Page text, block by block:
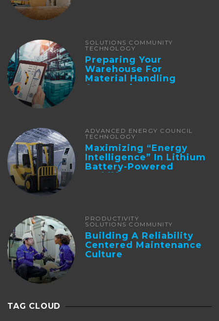
SOLUTIONS COMMUNITY
TECHNOLOGY
Preparing Your
Warehouse For
Material Handling
Automation
ADVANCED ENERGY COUNCIL
TECHNOLOGY
Maximizing “Energy
Intelligence” In Lithium
Battery-Powered
Forklifts
PRODUCTIVITY
SOLUTIONS COMMUNITY
Building A Reliability
Centered Maintenance
Culture
TAG CLOUD